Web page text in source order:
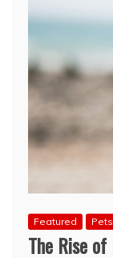
Featured Pets
The Rise